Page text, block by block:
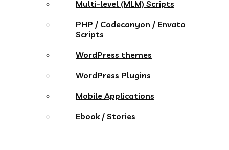
Multi-level (MLM) Scripts
PHP / Codecanyon / Envato
Scripts
WordPress themes
WordPress Plugins
Mobile Applications
Ebook / Stories